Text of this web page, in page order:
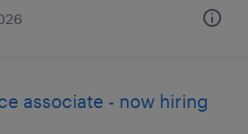
associate - now hiring